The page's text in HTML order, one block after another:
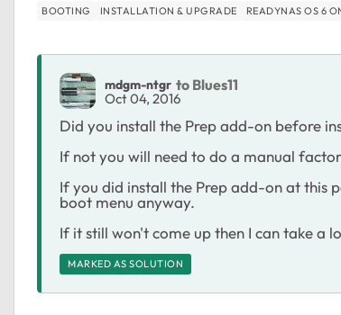
BOOTING INSTALLATION & UPGRADE READYNAS OS 6
mdgm-ntgr to Blues11
Oct 04, 2016
Did you install the Prep add-on before
If not you will need to do a manual
If you did install the Prep add-on at this
boot menu anyway.
If it still won't come up then I can take a
MARKED AS SOLUTION